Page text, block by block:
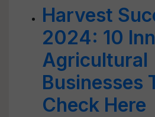
Harvest
2024: 10
Agricultural
Businesses
Check Here